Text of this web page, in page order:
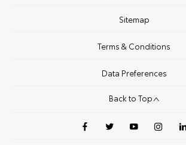
Sitemap
Terms & Conditions
Data Preferences
Back to Top